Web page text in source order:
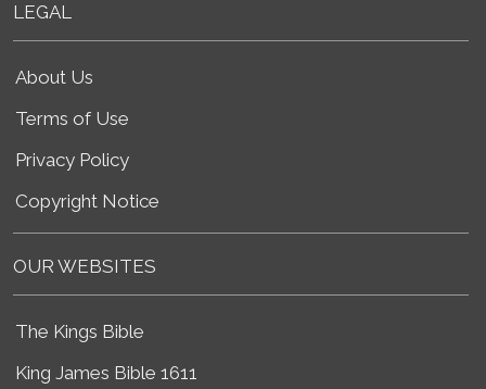
LEGAL
About Us
Terms of Use
Privacy Policy
Copyright Notice
OUR WEBSITES
The Kings Bible
King James Bible 1611